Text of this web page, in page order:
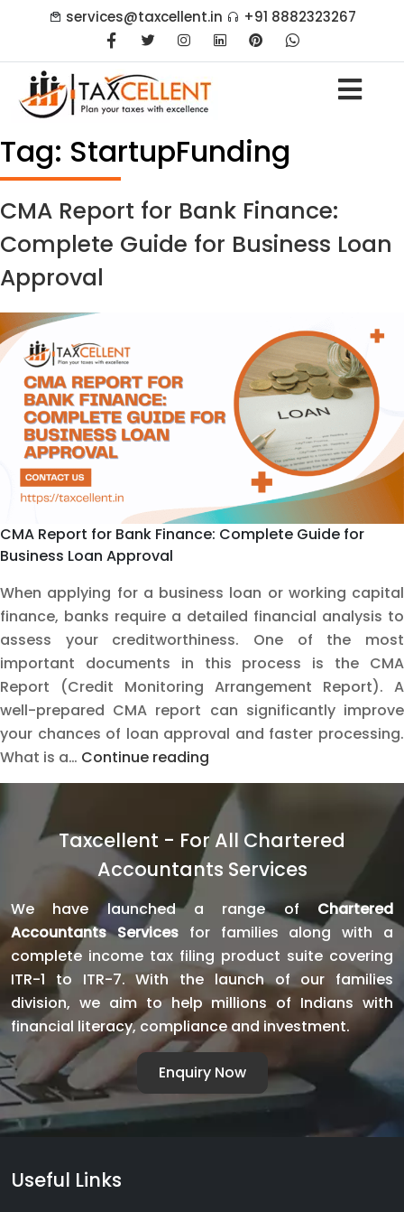
services@taxcellent.in +91 8882323267
Tag: StartupFunding
CMA Report for Bank Finance:
Complete Guide for Business Loan
Approval
CMA Report for Bank Finance: Complete Guide for
Business Loan Approval
When applying for a business loan or working capital
finance, banks require a detailed financial analysis to
assess your creditworthiness. One of the most
important documents in this process is the CMA
Report (Credit Monitoring Arrangement Report). A
well-prepared CMA report can significantly improve
your chances of loan approval and faster processing.
What is a… Continue reading
Report
for
Bank
Finance:
Complete
for
Business
Loan
Approval
Taxcellent - For All Chartered
Accountants Services
We have launched a range of Chartered
Accountants Servicesfor families along with a
complete income tax filing product suite covering
ITR-1 to ITR-7. With the launch of our families
division, we aim to help millions of Indians with
financial literacy, compliance and investment.
Enquiry Now
Useful Links